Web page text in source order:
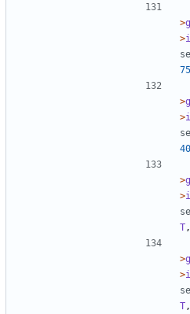
>
>
75
>
>
>
>
T ,
>
>
T ,